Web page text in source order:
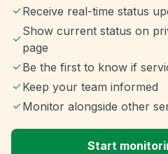
Receive real-time status
Show current status on
page
Be the first to know if
Keep your team informed
Monitor alongside other
Start